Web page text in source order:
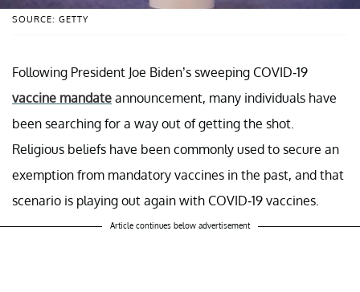
SOURCE: GETTY
Following President Joe Biden’s sweeping COVID-19
vaccine mandate announcement, many individuals have
been searching for a way out of getting the shot.
Religious beliefs have been commonly used to secure an
exemption from mandatory vaccines in the past, and that
scenario is playing out again with COVID-19 vaccines.
Article continues below advertisement